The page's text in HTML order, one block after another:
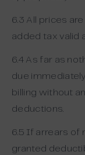
6.3 All prices
added tax valid
6.4 As far as
due
billing without
deductions.
6.5 If arrears of
granted